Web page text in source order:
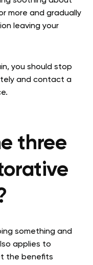
more and gradually
leaving your
you should stop
and contact a
three
something and
applies to
the benefits